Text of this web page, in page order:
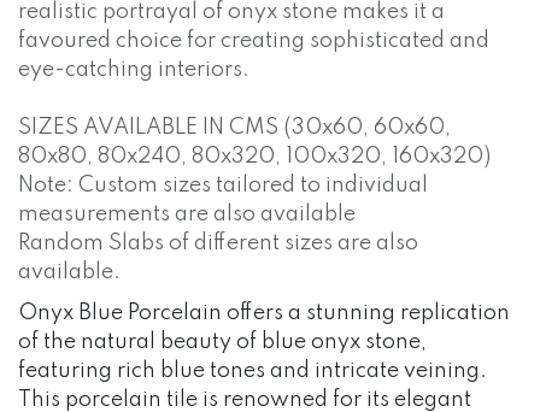
realistic portrayal of onyx stone makes it a
favoured choice for creating sophisticated and
eye-catching interiors.
SIZES AVAILABLE IN CMS (30x60, 60x60,
80x80, 80x240, 80x320, 100x320, 160x320)
Note: Custom sizes tailored to individual
measurements are also available
Random Slabs of different sizes are also
available.
Onyx Blue Porcelain offers a stunning replication
of the natural beauty of blue onyx stone,
featuring rich blue tones and intricate veining.
This porcelain tile is renowned for its elegant